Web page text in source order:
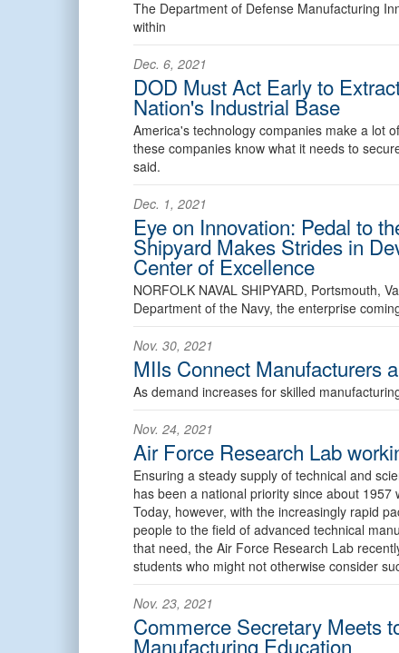
The Department of Defense Manufacturing
within
Dec. 6, 2021
DOD Must Act Early to
Nation's Industrial Base
America's technology companies make a lot
these companies know what it needs to
said.
Dec. 1, 2021
Eye on Innovation: Pedal to
Shipyard Makes Strides in
Center of Excellence
NORFOLK NAVAL SHIPYARD, Portsmouth,
Department of the Navy, the enterprise
Nov. 30, 2021
MIIs Connect Manufacturers
As demand increases for skilled
Nov. 24, 2021
Air Force Research Lab
Ensuring a steady supply of technical and
has been a national priority since about
Today, however, with the increasingly rapid
people to the field of advanced technical
that need, the Air Force Research Lab
students who might not otherwise consider
Nov. 23, 2021
Commerce Secretary Meets
Manufacturing Education